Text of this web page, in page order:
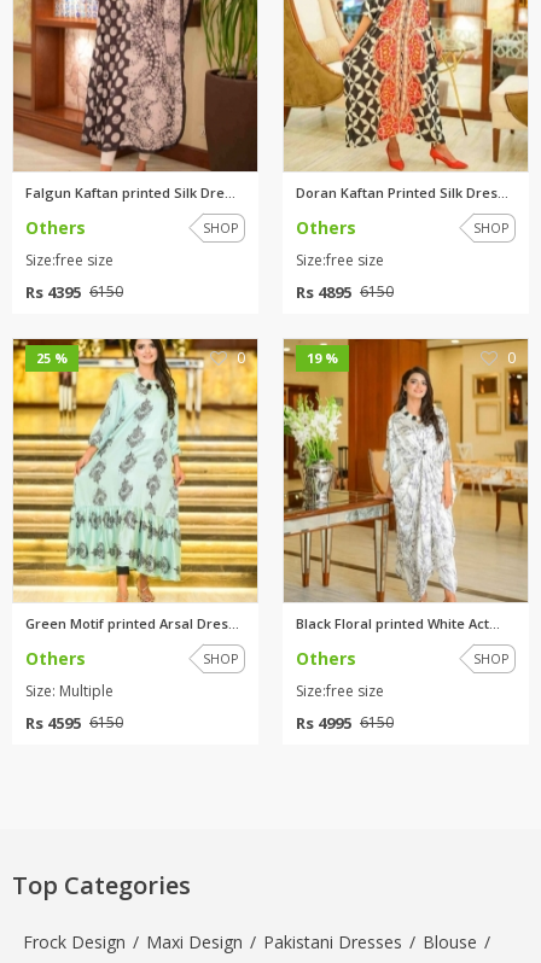
Falgun Kaftan printed Silk Dre...
Others SHOP
Size:free size
Rs 4395 6150
Doran Kaftan Printed Silk Dres...
Others SHOP
Size:free size
Rs 4895 6150
25 % 0
Green Motif printed Arsal Dres...
Others SHOP
Size: Multiple
Rs 4595 6150
19 % 0
Black Floral printed White Act...
Others SHOP
Size:free size
Rs 4995 6150
Top Categories
Frock Design / Maxi Design / Pakistani Dresses / Blouse /